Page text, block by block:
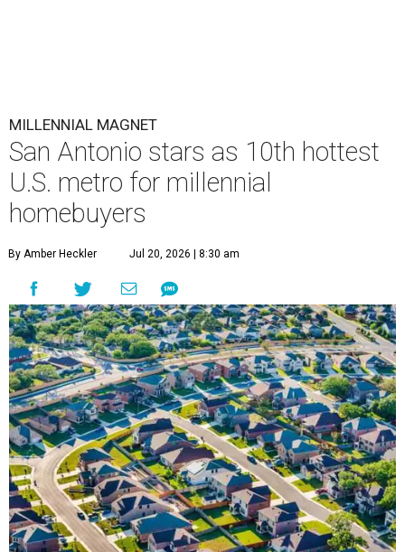
MILLENNIAL MAGNET
San Antonio stars as 10th hottest
U.S. metro for millennial
homebuyers
By Amber Heckler Jul 20, 2026 | 8:30 am